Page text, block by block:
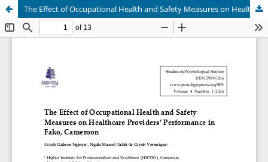
The Effect of Occupational Health and Safety Measures on Healthcare Providers’ Performance in Fako, Cameroon